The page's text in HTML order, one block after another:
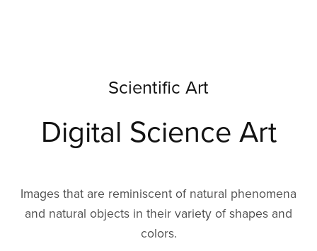
Scientific Art
Digital Science Art
Images that are reminiscent of natural phenomena
and natural objects in their variety of shapes and
colors.